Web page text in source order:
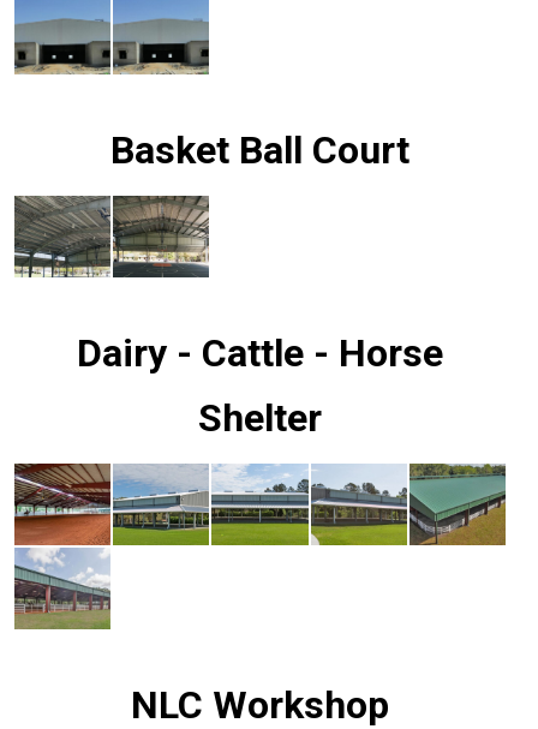
Basket Ball Court
Dairy - Cattle - Horse
Shelter
NLC Workshop